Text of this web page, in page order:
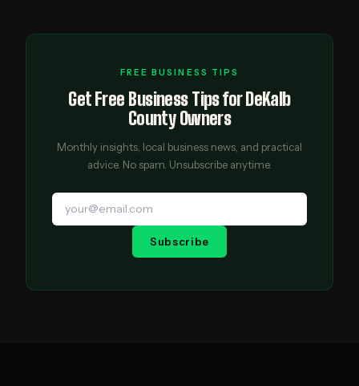
FREE BUSINESS TIPS
Get Free Business Tips for DeKalb
County Owners
Monthly insights, local business news, and practical
advice. No spam. Unsubscribe anytime.
Subscribe